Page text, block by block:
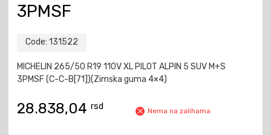
3PMSF
Code: 131522
MICHELIN 265/50 R19 110V XL PILOT ALPIN 5 SUV M+S
3PMSF (C-C-B[71])(Zimska guma 4×4)
28.838,04 rsd Nema na zalihama